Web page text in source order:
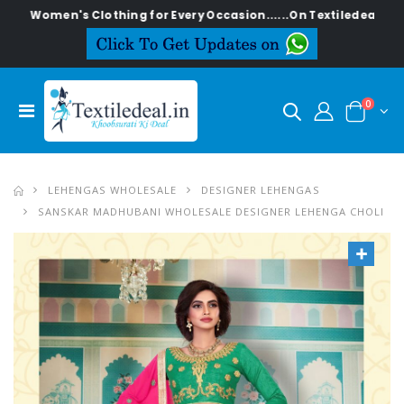
Clothing for Every Occasion......On Textiledeal.in
0
LEHENGAS WHOLESALE
DESIGNER LEHENGAS
SANSKAR MADHUBANI WHOLESALE DESIGNER LEHENGA CHOLI